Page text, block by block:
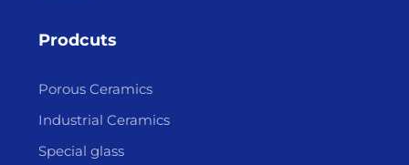
Prodcuts
Porous Ceramics
Industrial Ceramics
Special glass